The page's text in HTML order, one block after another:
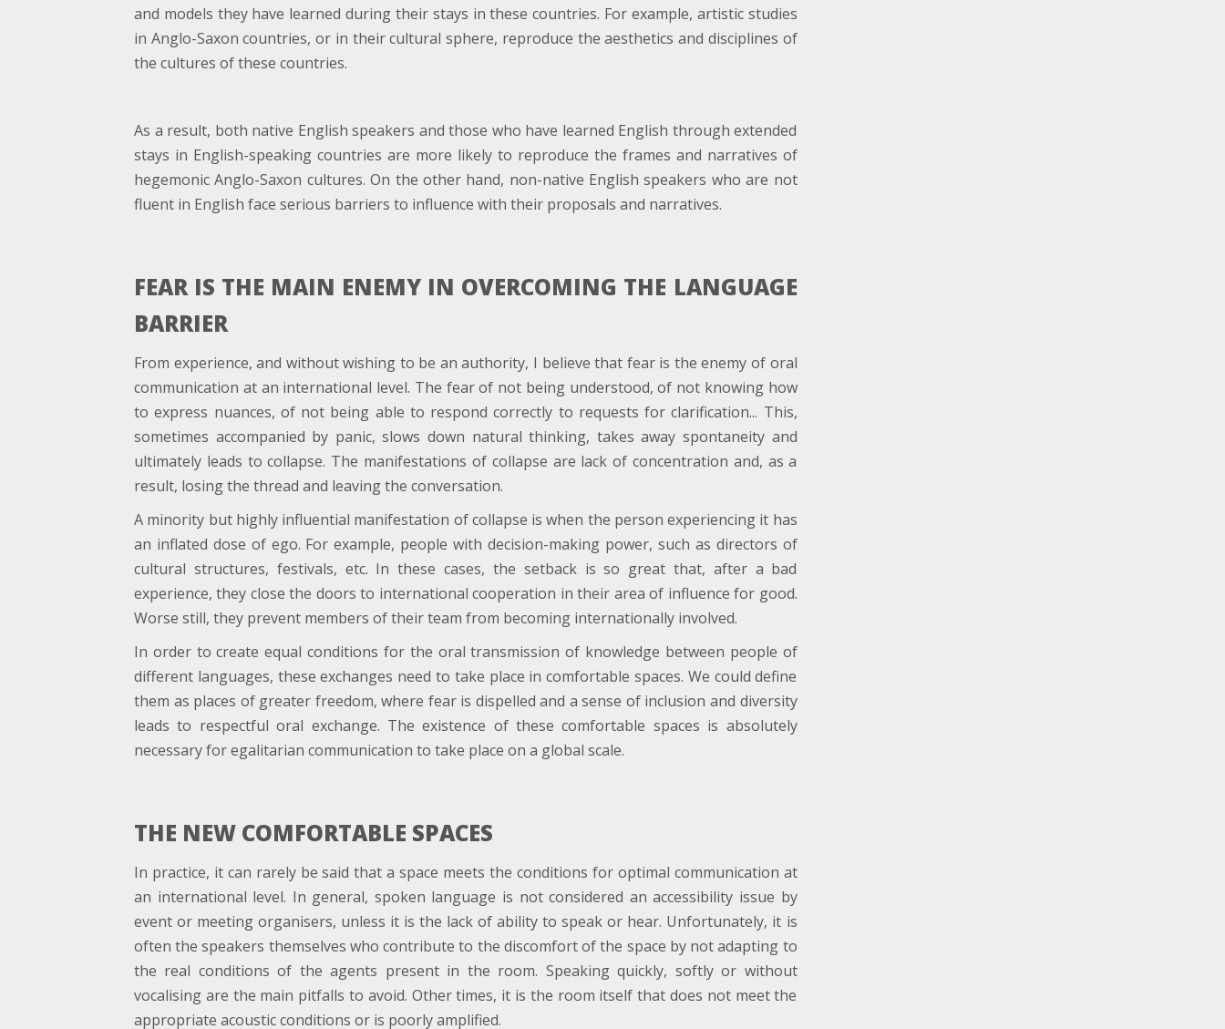
and models they have learned during their stays in these countries. For example, artistic studies
in Anglo-Saxon countries, or in their cultural sphere, reproduce the aesthetics and disciplines of
the cultures of these countries.
As a result, both native English speakers and those who have learned English through extended
stays in English-speaking countries are more likely to reproduce the frames and narratives of
hegemonic Anglo-Saxon cultures. On the other hand, non-native English speakers who are not
fluent in English face serious barriers to influence with their proposals and narratives.
FEAR IS THE MAIN ENEMY IN OVERCOMING THE LANGUAGE
BARRIER
From experience, and without wishing to be an authority, I believe that fear is the enemy of oral
communication at an international level. The fear of not being understood, of not knowing how
to express nuances, of not being able to respond correctly to requests for clarification... This,
sometimes accompanied by panic, slows down natural thinking, takes away spontaneity and
ultimately leads to collapse. The manifestations of collapse are lack of concentration and, as a
result, losing the thread and leaving the conversation.
A minority but highly influential manifestation of collapse is when the person experiencing it has
an inflated dose of ego. For example, people with decision-making power, such as directors of
cultural structures, festivals, etc. In these cases, the setback is so great that, after a bad
experience, they close the doors to international cooperation in their area of influence for good.
Worse still, they prevent members of their team from becoming internationally involved.
In order to create equal conditions for the oral transmission of knowledge between people of
different languages, these exchanges need to take place in comfortable spaces. We could define
them as places of greater freedom, where fear is dispelled and a sense of inclusion and diversity
leads to respectful oral exchange. The existence of these comfortable spaces is absolutely
necessary for egalitarian communication to take place on a global scale.
THE NEW COMFORTABLE SPACES
In practice, it can rarely be said that a space meets the conditions for optimal communication at
an international level. In general, spoken language is not considered an accessibility issue by
event or meeting organisers, unless it is the lack of ability to speak or hear. Unfortunately, it is
often the speakers themselves who contribute to the discomfort of the space by not adapting to
the real conditions of the agents present in the room. Speaking quickly, softly or without
vocalising are the main pitfalls to avoid. Other times, it is the room itself that does not meet the
appropriate acoustic conditions or is poorly amplified.